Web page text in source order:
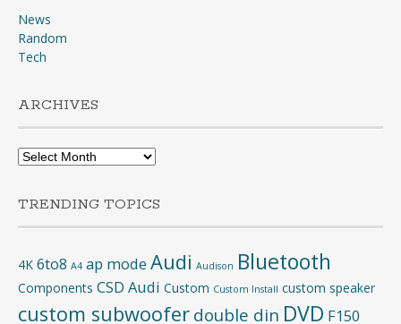
News
Random
Tech
ARCHIVES
Archives
TRENDING TOPICS
4K 6to8 A4 ap mode Audi Audison Bluetooth
Components CSD Audi Custom Custom Install custom speaker
custom subwoofer double din DVD F150